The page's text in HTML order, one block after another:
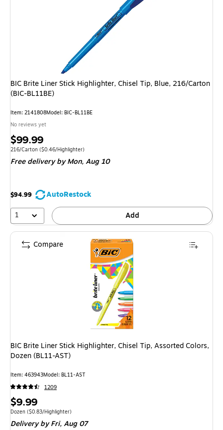
BIC Brite Liner Stick Highlighter, Chisel Tip, Blue, 216/Carton
(BIC-BL11BE)
Item: 2141808Model: BIC-BL11BE
No reviews yet
Price
is
$99.99
Unit of measure 216/Carton Price per unit $0.46/Highlighter
216/Carton ($0.46/Highlighter)
Free deliveryby Mon, Aug 10
$94.99
AutoRestock
1
Add
BIC Brite Liner Stick Highlighter, Chisel Tip, Assorted Colors,
Dozen (BL11-AST)
Item: 463943Model: BL11-AST
1209
Price
is
$9.99
Unit of measure Dozen Price per unit $0.83/Highlighter
Dozen ($0.83/Highlighter)
Deliveryby Fri, Aug 07
Compare